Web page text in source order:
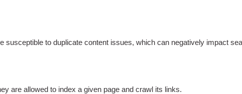
to duplicate content issues, which can negatively impact
are allowed to index a given page and crawl its links.